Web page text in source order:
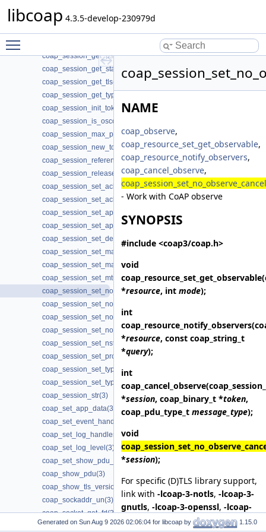
libcoap 4.3.5-develop-230979d
coap_session_get_probing_rate(3)
coap_session_get_psk_key(3)
coap_session_get_state(3)
coap_session_get_tls(3)
coap_session_get_type(3)
coap_session_init_token(3)
coap_session_is_oscore(3)
coap_session_max_pdu_size(3)
coap_session_new_token(3)
coap_session_reference(3)
coap_session_release(3)
coap_session_set_ack_random_factor(3)
coap_session_set_ack_timeout(3)
coap_session_set_app_data(3)
coap_session_set_app_data2(3)
coap_session_set_default_leisure(3)
coap_session_set_max_payloads(3)
coap_session_set_max_retransmit(3)
coap_session_set_mtu(3)
coap_session_set_no_observe_cancel(3)
coap_session_set_non_max_retransmit(3)
coap_session_set_non_receive_timeout(3)
coap_session_set_non_timeout(3)
coap_session_set_nstart(3)
coap_session_set_probing_rate(3)
coap_session_set_type_client(3)
coap_session_set_type_server(3)
coap_session_str(3)
coap_set_app_data(3)
coap_set_event_handler(3)
coap_set_log_handler(3)
coap_set_log_level(3)
coap_set_show_pdu_output(3)
coap_show_pdu(3)
coap_show_tls_version(3)
coap_sockaddr_un(3)
coap_socket_get_fd(3)
coap_socket_get_flags(3)
NAME
coap_observe,
coap_resource_set_get_observable,
coap_resource_notify_observers,
coap_cancel_observe,
coap_session_set_no_observe_cancel
- Work with CoAP observe
SYNOPSIS
#include <coap3/coap.h>
void
coap_resource_set_get_observable
*resource, int mode);
int
coap_resource_notify_observers
*resource, const coap_string_t
*query);
int
coap_cancel_observe
*session, coap_binary_t *token,
coap_pdu_type_t message_type);
void
*session);
For specific (D)TLS library support,
link with -lcoap-3-notls, -lcoap-3-
gnutls, -lcoap-3-openssl, -lcoap-
3-mbedtls,-lcoap-3-wolfssl,-
Generated on for libcoap by 1.15.0